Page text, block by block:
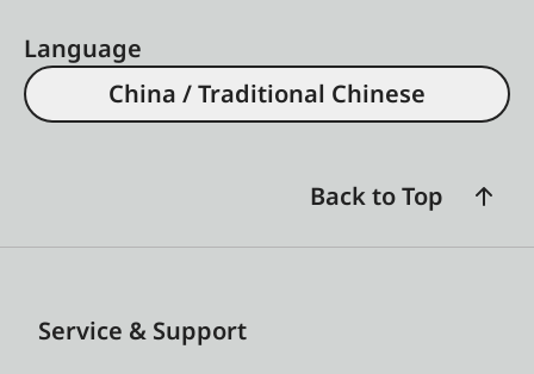
Language
China / Traditional Chinese
Back to Top
Service & Support